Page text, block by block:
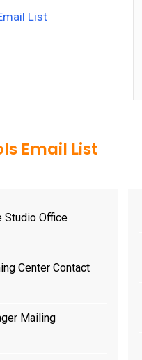
List
Email List
Studio Office
Center Contact
Mailing